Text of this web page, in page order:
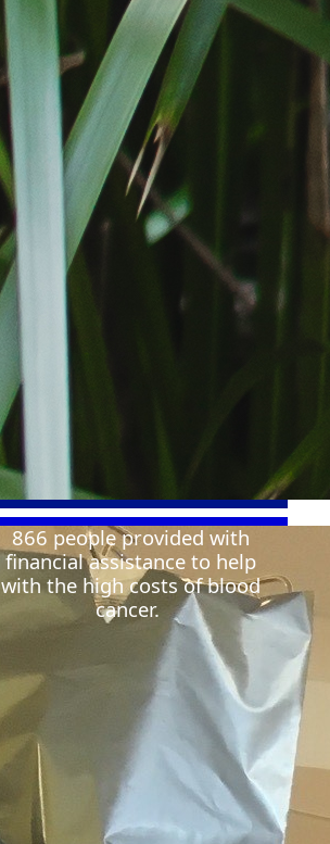
866 people provided with
financialassistanceto help
with the high costsof blood
cancer.